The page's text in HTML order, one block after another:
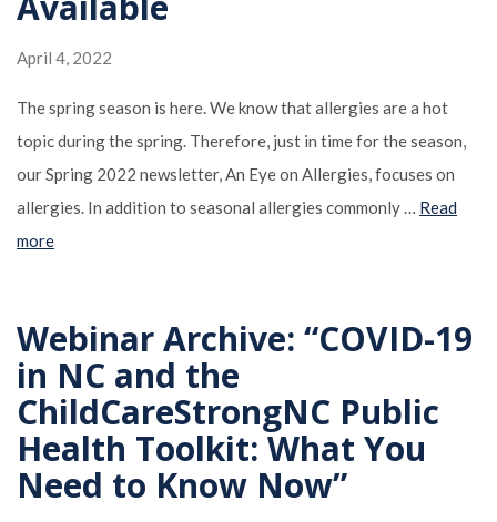
April 4, 2022
The spring season is here. We know that allergies are a hot
topic during the spring. Therefore, just in time for the season,
our Spring 2022 newsletter, An Eye on Allergies, focuses on
allergies. In addition to seasonal allergies commonly … Read
more
Webinar Archive: “COVID-19
in NC and the
ChildCareStrongNC Public
Health Toolkit: What You
Need to Know Now”